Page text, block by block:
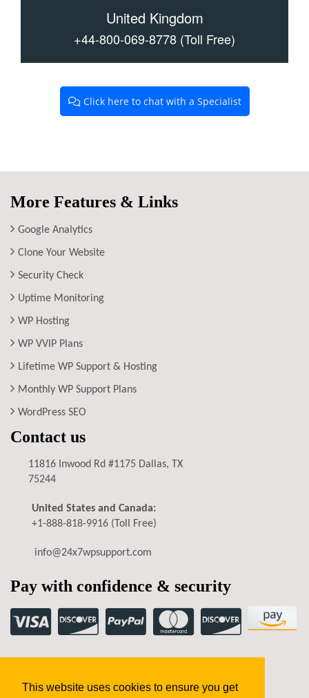
This website uses cookies to ensure you get
United Kingdom
+44-800-069-8778 (Toll Free)
Click here to chat with a Specialist
More Features & Links
Google Analytics
Clone Your Website
Security Check
Uptime Monitoring
WP Hosting
WP VVIP Plans
Lifetime WP Support & Hosting
Monthly WP Support Plans
WordPress SEO
Contact us
11816 Inwood Rd #1175 Dallas, TX
75244
United States and Canada:
+1-888-818-9916 (Toll Free)
info@24x7wpsupport.com
Pay with confidence & security